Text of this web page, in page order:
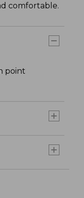
comfortable.
point